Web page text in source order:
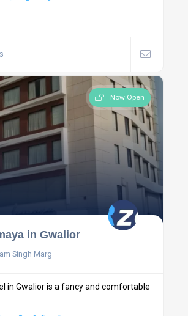
Now Open
in Gwalior
Singh Marg
in Gwalior is a fancy and comfortable